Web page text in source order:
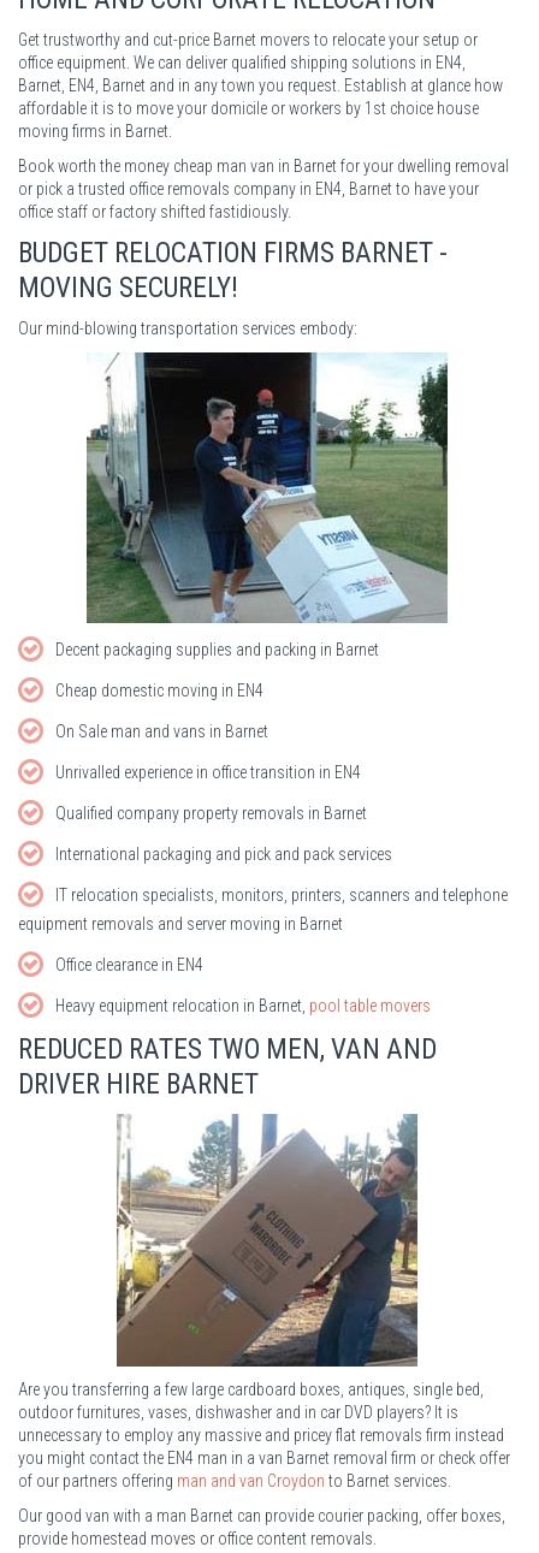
Get trustworthy and cut-price Barnet movers to relocate your setup or
office equipment. We can deliver qualified shipping solutions in EN4,
Barnet, EN4, Barnet and in any town you request. Establish at glance how
affordable it is to move your domicile or workers by 1st choice house
moving firms in Barnet.
Book worth the money cheap man van in Barnet for your dwelling removal
or pick a trusted office removals company in EN4, Barnet to have your
office staff or factory shifted fastidiously.
BUDGET RELOCATION FIRMS BARNET -
MOVING SECURELY!
Our mind-blowing transportation services embody:
Decent packaging supplies and packing in Barnet
Cheap domestic moving in EN4
On Sale man and vans in Barnet
Unrivalled experience in office transition in EN4
Qualified company property removals in Barnet
International packaging and pick and pack services
IT relocation specialists, monitors, printers, scanners and telephone
equipment removals and server moving in Barnet
Office clearance in EN4
Heavy equipment relocation in Barnet, pool table movers
REDUCED RATES TWO MEN, VAN AND
DRIVER HIRE BARNET
Are you transferring a few large cardboard boxes, antiques, single bed,
outdoor furnitures, vases, dishwasher and in car DVD players? It is
unnecessary to employ any massive and pricey flat removals firm instead
you might contact the EN4 man in a van Barnet removal firm or check offer
of our partners offering man and van Croydon to Barnet services.
Our good van with a man Barnet can provide courier packing, offer boxes,
provide homestead moves or office content removals.